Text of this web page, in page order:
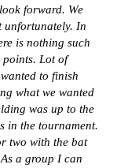
forward. We
unfortunately. In
is nothing such
points. Lot of
to finish
what we wanted
was up to the
in the tournament.
two with the bat
a group I can